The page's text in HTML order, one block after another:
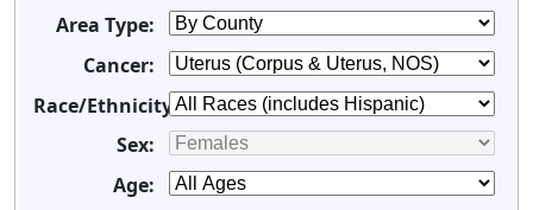
Area Type:
Cancer:
Race/Ethnicity:
Sex:
Age: